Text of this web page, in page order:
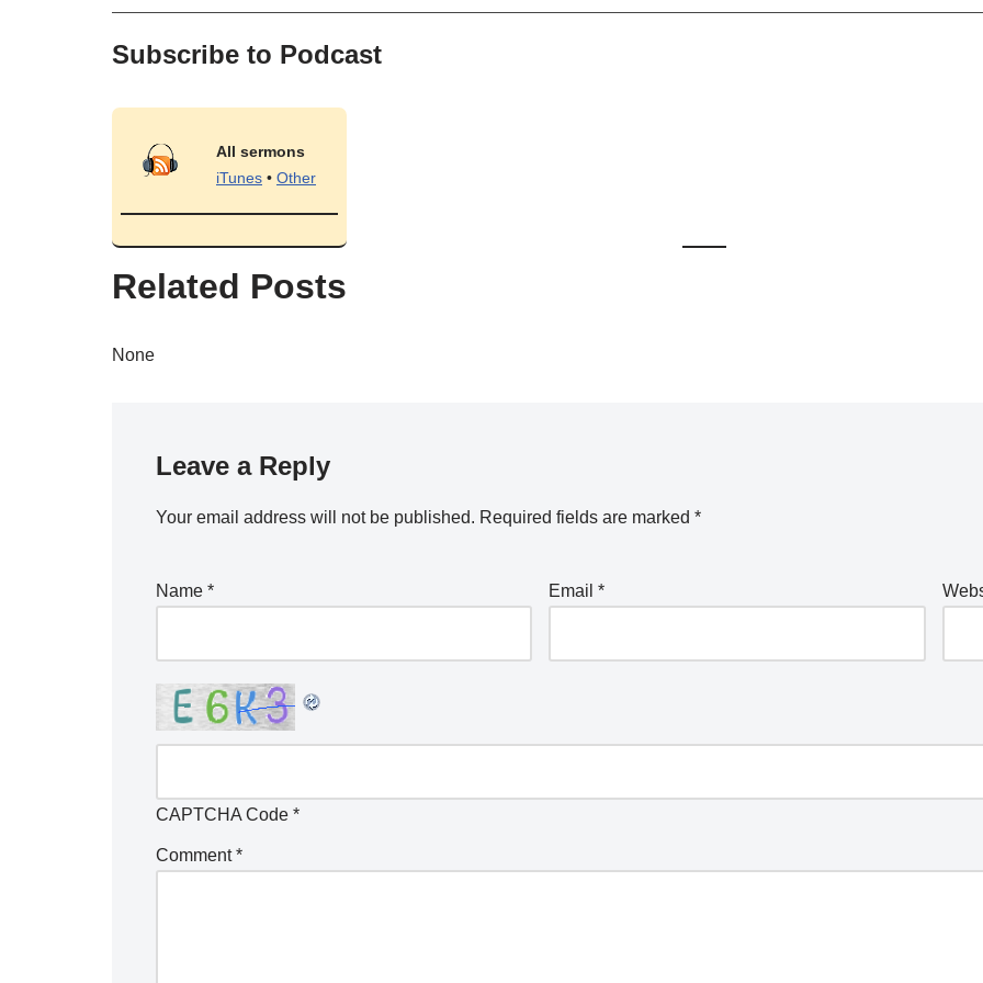
Subscribe to Podcast
All sermons
iTunes • Other
Related Posts
None
Leave a Reply
Your email address will not be published. Required fields are marked *
Name * Email*
CAPTCHA Code *
Comment*